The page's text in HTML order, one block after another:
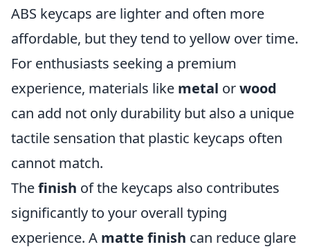
ABS keycaps are lighter and often more
affordable, but they tend to yellow over time.
For enthusiasts seeking a premium
experience, materials like metal orwood
can add not only durability but also a unique
tactile sensation that plastic keycaps often
cannot match.
Thefinish of the keycaps also contributes
significantly to your overall typing
experience. A matte finish can reduce glare